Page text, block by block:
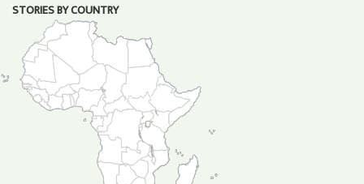
STORIES BY COUNTRY